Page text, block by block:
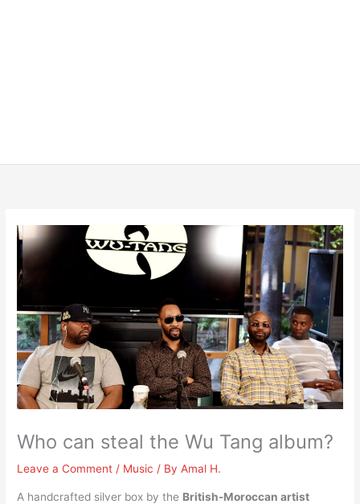
Who can steal the Wu Tang album?
Leave a Comment / Music / ByAmal H.
A handcrafted silver box by the British-Moroccan artist